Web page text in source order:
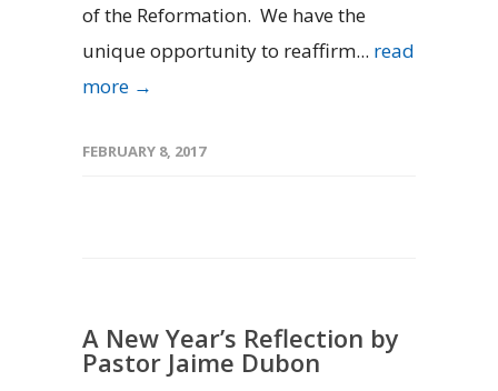
of the Reformation. We have the
unique opportunity to reaffirm... read
more →
FEBRUARY 8, 2017
A New Year’s Reflection by
Pastor Jaime Dubon